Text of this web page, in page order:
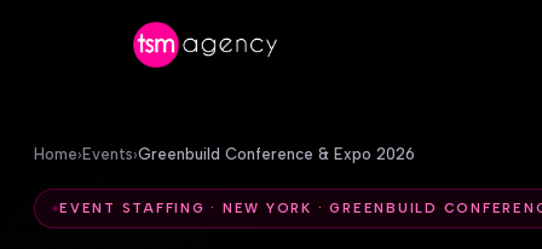
Home› Events›Greenbuild Conference & Expo 2026
EVENT STAFFING · NEW YORK · GREENBUILD